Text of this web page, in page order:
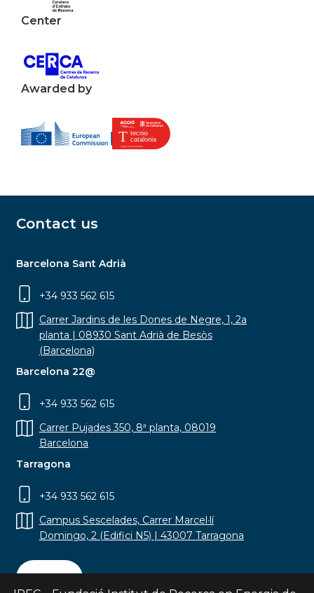
Center
Awarded by
Contact us
Barcelona Sant Adrià
+34 933 562 615
Carrer Jardins de les Dones de Negre, 1, 2a
planta | 08930 Sant Adrià de Besòs
(Barcelona)
Barcelona 22@
+34 933 562 615
Carrer Pujades 350, 8ª planta, 08019
Barcelona
Tarragona
+34 933 562 615
Campus Sescelades, Carrer Marcel·lí
Domingo, 2 (Edifici N5) | 43007 Tarragona
Contact